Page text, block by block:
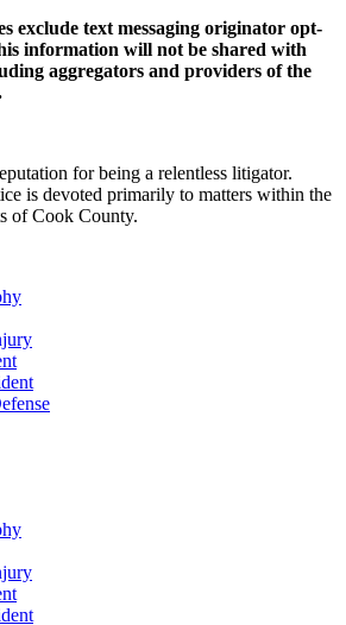
exclude text messaging originator opt-
information will not be shared with
aggregators and providers of the
for being a relentless litigator.
is devoted primarily to matters within the
of Cook County.